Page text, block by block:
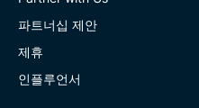
파트너십 제안
제휴
인플루언서